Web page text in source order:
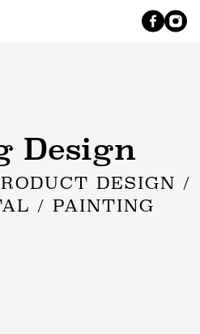
Design
DESIGN /
/ PAINTING